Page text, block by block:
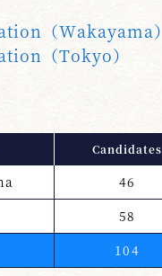
（Wakayama）
（Tokyo）
Candidates
46
58
104